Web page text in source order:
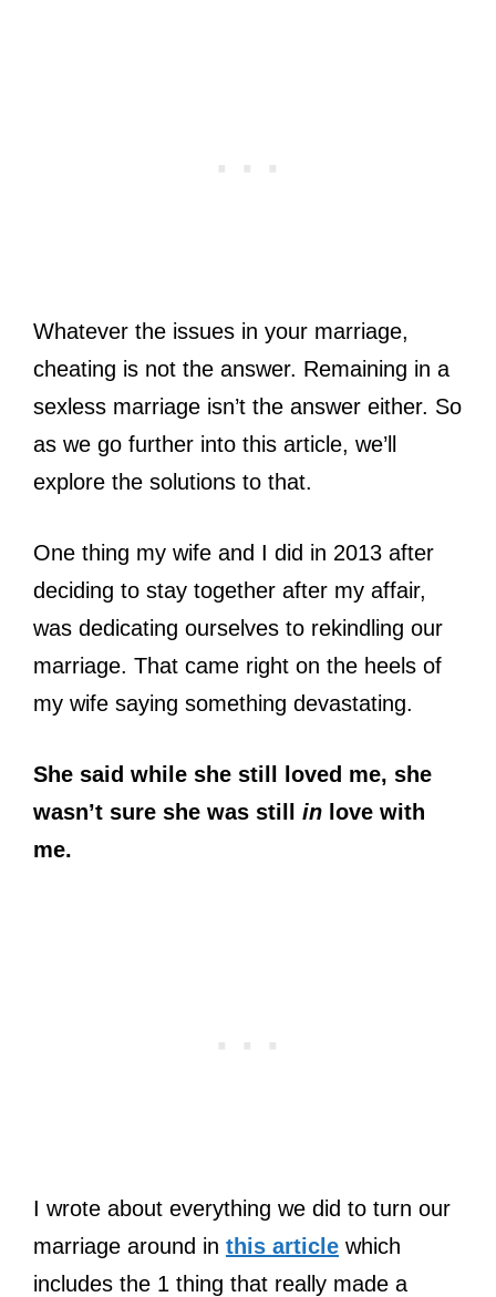
Whatever the issues in your marriage,
cheating is not the answer. Remaining in a
sexless marriage isn’t the answer either. So
as we go further into this article, we’ll
explore the solutions to that.
One thing my wife and I did in 2013 after
deciding to stay together after my affair,
was dedicating ourselves to rekindling our
marriage. That came right on the heels of
my wife saying something devastating.
She said while she still loved me, she
wasn’t sure she was still in love with
me.
I wrote about everything we did to turn our
marriage around in this article which
includes the 1 thing that really made a